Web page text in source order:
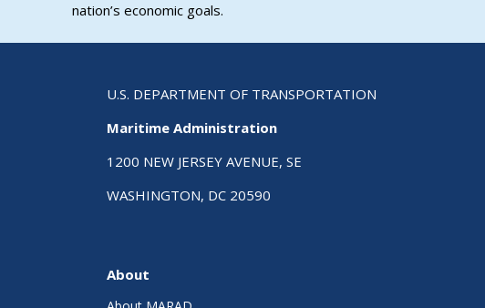
nation’s economic goals.
U.S. DEPARTMENT OF TRANSPORTATION
Maritime Administration
1200 NEW JERSEY AVENUE, SE
WASHINGTON, DC 20590
About